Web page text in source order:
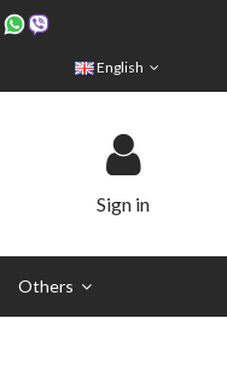
English
Sign in
Others